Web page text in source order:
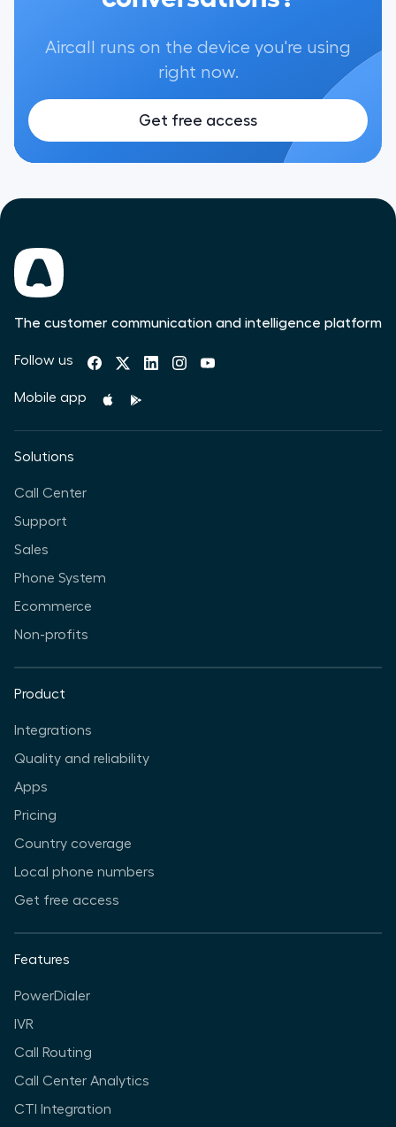
Aircall runs on the device you're using
right now.
Get free access
The customer communication and intelligence platform
Follow us
Mobile app
Solutions
Call Center
Support
Sales
Phone System
Ecommerce
Non-profits
Product
Integrations
Quality and reliability
Apps
Pricing
Country coverage
Local phone numbers
Get free access
Features
PowerDialer
IVR
Call Routing
Call Center Analytics
CTI Integration